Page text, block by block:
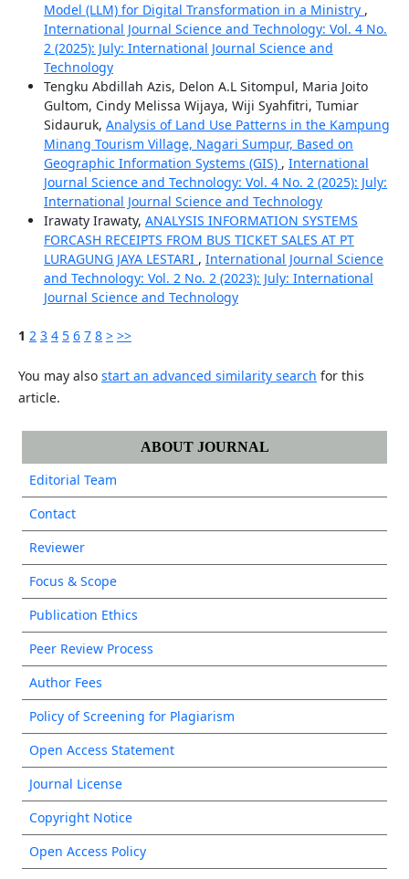
Model (LLM) for Digital Transformation in a Ministry ,
International Journal Science and Technology: Vol. 4 No.
2 (2025): July: International Journal Science and
Technology
Tengku Abdillah Azis, Delon A.L Sitompul, Maria Joito
Gultom, Cindy Melissa Wijaya, Wiji Syahfitri, Tumiar
Sidauruk, Analysis of Land Use Patterns in the Kampung
Minang Tourism Village, Nagari Sumpur, Based on
Geographic Information Systems (GIS) , International
Journal Science and Technology: Vol. 4 No. 2 (2025): July:
International Journal Science and Technology
Irawaty Irawaty, ANALYSIS INFORMATION SYSTEMS
FORCASH RECEIPTS FROM BUS TICKET SALES AT PT
LURAGUNG JAYA LESTARI , International Journal Science
and Technology: Vol. 2 No. 2 (2023): July: International
Journal Science and Technology
1 2 3 4 5 6 7 8 > >>
You may also start an advanced similarity search for this
article.
ABOUT JOURNAL
Editorial Team
Contact
Reviewer
Focus & Scope
Publication Ethics
Peer Review Process
Author Fees
Policy of Screening for Plagiarism
Open Access Statement
Journal License
Copyright Notice
Open Access Policy